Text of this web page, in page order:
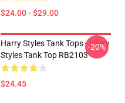
$24.00 - $29.00
Harry Styles Tank Tops - Harry
Styles Tank Top RB2103
$24.45
-20%